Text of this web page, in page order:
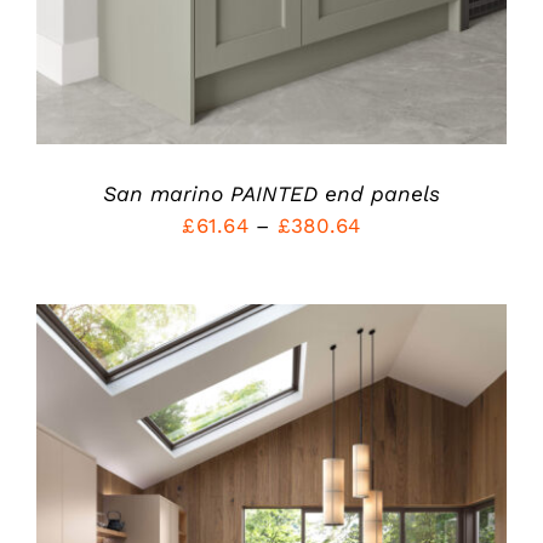
CHOSEN
THE
San marino PAINTED end panels
£61.64 – £380.64Price
through
£380.64